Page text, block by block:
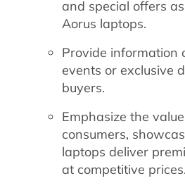
and special offers
Aorus laptops.
Provide information
events or exclusive
buyers.
Emphasize the
consumers,
laptops deliver
at competitive prices.